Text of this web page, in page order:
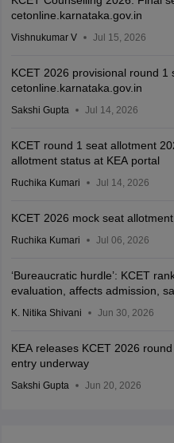
cetonline.karnataka.gov.in
Vishnukumar V Jul 15, 2026
KCET 2026 provisional round
cetonline.karnataka.gov.in
Sakshi Gupta Jul 14, 2026
KCET round 1 seat allotment
allotment status at KEA portal
Ruchika Kumari Jul 14, 2026
KCET 2026 mock seat
Ruchika Kumari Jul 06, 2026
‘Bureaucratic hurdle’: KCET
evaluation, affects admission,
K. Nitika Shivani Jun 30, 2026
KEA releases KCET 2026
entry underway
Sakshi Gupta Jun 20, 2026